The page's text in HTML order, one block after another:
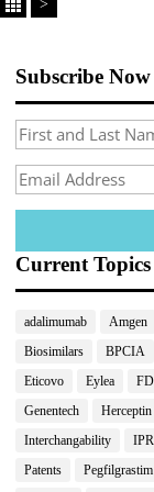
>
Subscribe
Current Topics
adalimumab Amgen
Biosimilars
BPCIA
Eticovo
Eylea
Genentech
Herceptin
Interchangability
IPR
Patents
Pegfilgrastim